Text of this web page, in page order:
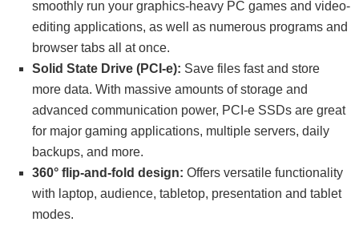
smoothly run your graphics-heavy PC games and video-
editing applications, as well as numerous programs and
browser tabs all at once.
Solid State Drive (PCI-e): Save files fast and store
more data. With massive amounts of storage and
advanced communication power, PCI-e SSDs are great
for major gaming applications, multiple servers, daily
backups, and more.
360° flip-and-fold design: Offers versatile functionality
with laptop, audience, tabletop, presentation and tablet
modes.